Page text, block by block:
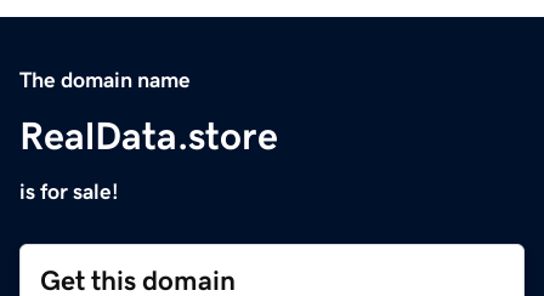
The domain name
RealData.store
is for sale!
Get this domain